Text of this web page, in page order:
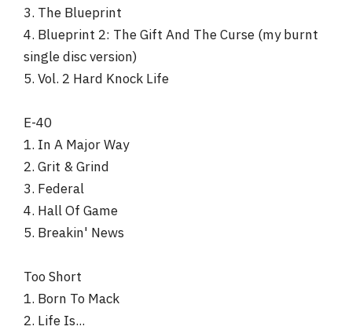
3. The Blueprint
4. Blueprint 2: The Gift And The Curse (my burnt
single disc version)
5. Vol. 2 Hard Knock Life
E-40
1. In A Major Way
2. Grit & Grind
3. Federal
4. Hall Of Game
5. Breakin' News
Too Short
1. Born To Mack
2. Life Is...